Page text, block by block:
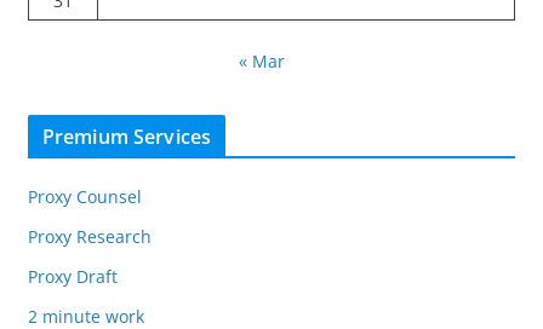
« Mar
Premium Services
Proxy Counsel
Proxy Research
Proxy Draft
2 minute work